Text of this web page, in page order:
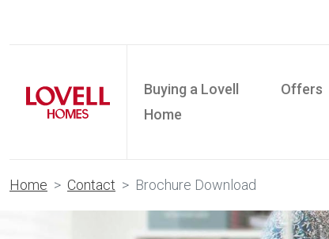
Buying a Lovell
Home
Offers
Home Contact Brochure Download